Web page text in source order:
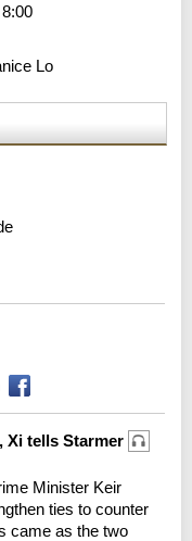
Lo
Xi tells Starmer
Minister Keir
ties to counter
came as the two